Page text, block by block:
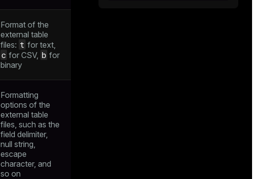
Format of the
external table
files: t for text,
c for CSV, b for
binary
Formatting
options of the
external table
files, such as the
field delimiter,
null string,
escape
character, and
so on